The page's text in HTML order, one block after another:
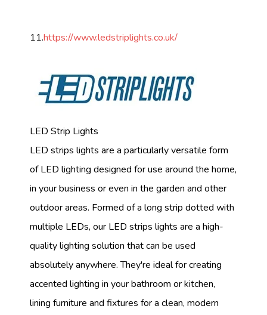
11.https://www.ledstriplights.co.uk/
LED Strip Lights
LED strips lights are a particularly versatile form
of LED lighting designed for use around the home,
in your business or even in the garden and other
outdoor areas. Formed of a long strip dotted with
multiple LEDs, our LED strips lights are a high-
quality lighting solution that can be used
absolutely anywhere. They're ideal for creating
accented lighting in your bathroom or kitchen,
lining furniture and fixtures for a clean, modern